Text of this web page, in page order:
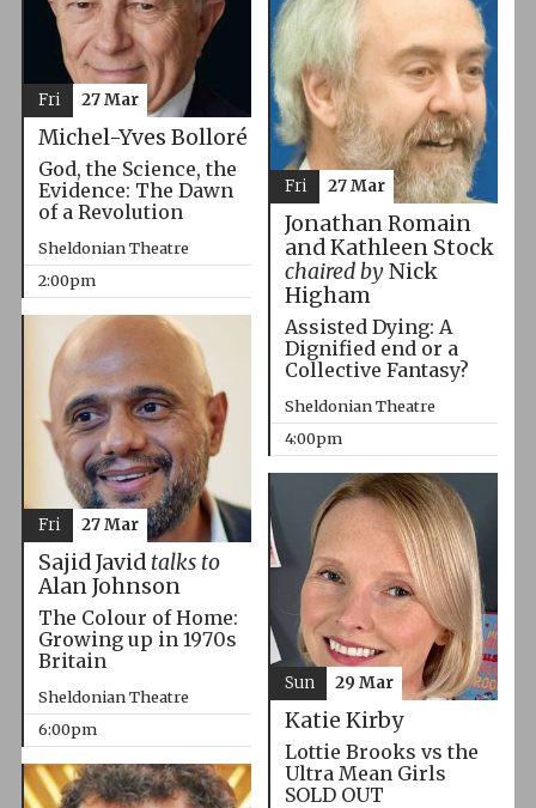
Michel-Yves Bolloré
God, the Science, the
Evidence: The Dawn
of a Revolution
Sheldonian Theatre
2:00pm
Fri 27 Mar
Jonathan Romain
and Kathleen Stock
chaired byNick
Higham
Assisted Dying: A
Dignified end or a
Collective Fantasy?
Sheldonian Theatre
4:00pm
Fri 27 Mar
Sajid Javid talks to
Alan Johnson
The Colour of Home:
Growing up in 1970s
Britain
Sheldonian Theatre
6:00pm
Fri 27 Mar
Katie Kirby
Lottie Brooks vs the
Ultra Mean Girls
SOLD OUT
Sun 29 Mar